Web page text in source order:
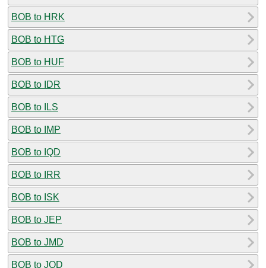
BOB to HRK
BOB to HTG
BOB to HUF
BOB to IDR
BOB to ILS
BOB to IMP
BOB to IQD
BOB to IRR
BOB to ISK
BOB to JEP
BOB to JMD
BOB to JOD